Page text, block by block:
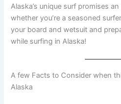
Alaska’s unique surf promises
whether you’re a seasoned
your board and wetsuit and
while surfing in Alaska!
A few Facts to Consider when
Alaska